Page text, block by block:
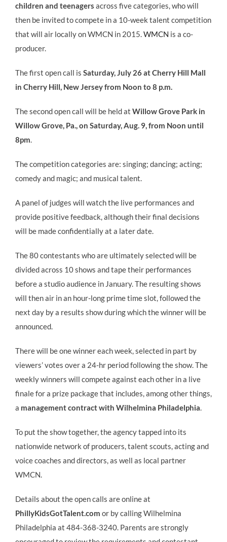
children and teenagers across five categories, who will
then be invited to compete in a 10-week talent competition
that will air locally on WMCN in 2015.WMCN is a co-
producer.
The first open call is Saturday, July 26 at Cherry Hill Mall
in Cherry Hill, New Jersey from Noon to 8 p.m.
The second open call will be held at Willow Grove Park in
Willow Grove, Pa., on Saturday, Aug. 9, from Noon until
8pm.
The competition categories are: singing; dancing; acting;
comedy and magic; and musical talent.
A panel of judges will watch the live performances and
provide positive feedback, although their final decisions
will be made confidentially at a later date.
The 80 contestants who are ultimately selected will be
divided across 10 shows and tape their performances
before a studio audience in January. The resulting shows
will then air in an hour-long prime time slot, followed the
next day by a results show during which the winner will be
announced.
There will be one winner each week, selected in part by
viewers’ votes over a 24-hr period following the show. The
weekly winners will compete against each other in a live
finale for a prize package that includes, among other things,
a management contract with Wilhelmina Philadelphia.
To put the show together, the agency tapped into its
nationwide network of producers, talent scouts, acting and
voice coaches and directors, as well as local partner
WMCN.
Details about the open calls are online at
PhillyKidsGotTalent.com or by calling Wilhelmina
Philadelphia at 484-368-3240. Parents are strongly